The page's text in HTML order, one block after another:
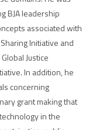
BJA leadership
associated with
Initiative and
Justice
In addition, he
concerning
grant making that
in the